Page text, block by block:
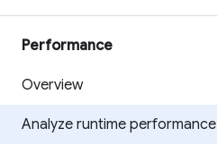
Performance
Overview
Analyze runtime performance